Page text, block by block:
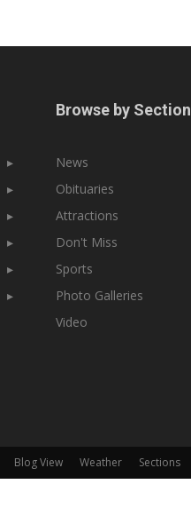
▸
▸
▸
▸
▸
▸
Browse by Section
News
Obituaries
Attractions
Don't Miss
Sports
Photo Galleries
Video
Blog View Weather Sections